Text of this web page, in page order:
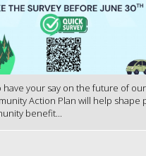
have your say on the future of
Action Plan will help shape
benefit...